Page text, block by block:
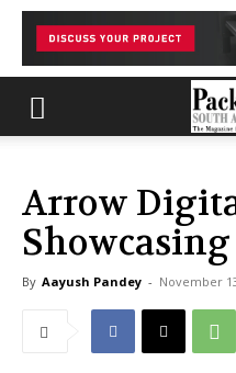
Arrow
By Aayush Pandey - November